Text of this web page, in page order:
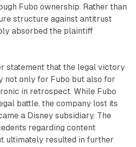
Fubo ownership. Rather than
structure against antitrust
absorbed the plaintiff
statement that the legal victory
not only for Fubo but also for
in retrospect. While Fubo
battle, the company lost its
a Disney subsidiary. The
regarding content
ultimately resulted in further